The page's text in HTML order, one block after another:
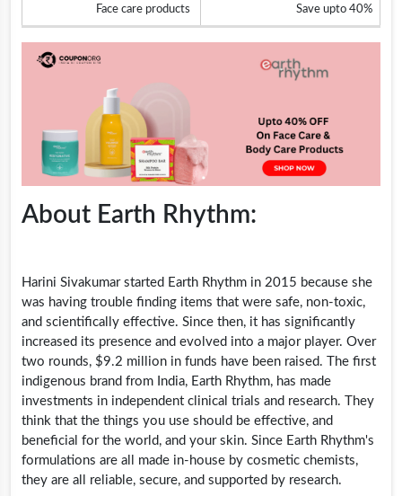
Face care products Save upto 40%
About Earth Rhythm:
Harini Sivakumar started Earth Rhythm in 2015 because she
was having trouble finding items that were safe, non-toxic,
and scientifically effective. Since then, it has significantly
increased its presence and evolved into a major player. Over
two rounds, $9.2 million in funds have been raised. The first
indigenous brand from India, Earth Rhythm, has made
investments in independent clinical trials and research. They
think that the things you use should be effective, and
beneficial for the world, and your skin. Since Earth Rhythm's
formulations are all made in-house by cosmetic chemists,
they are all reliable, secure, and supported by research.